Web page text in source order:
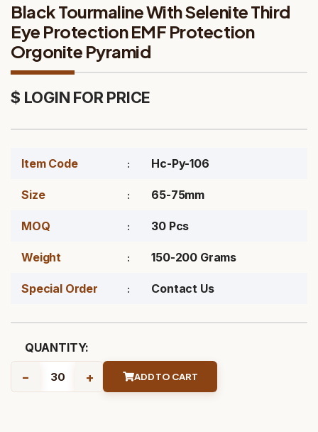
Black Tourmaline With Selenite Third
Eye Protection EMF Protection
Orgonite Pyramid
$ LOGIN FOR PRICE
Item Code Hc-Py-106
Size 65-75mm
MOQ 30 Pcs
Weight 150-200 Grams
Special Order Contact Us
QUANTITY:
- + ADD TO CART